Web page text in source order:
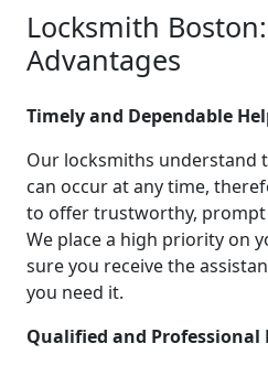
Locksmith
Advantages
Timely and Dependable
Our locksmiths understand
can occur at any time,
to offer trustworthy, prompt
We place a high priority on
sure you receive the
you need it.
Qualified and Professional